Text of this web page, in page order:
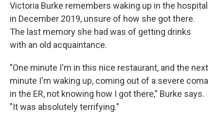
Victoria Burke remembers waking up in the hospital
in December 2019, unsure of how she got there.
The last memory she had was of getting drinks
with an old acquaintance.
"One minute I'm in this nice restaurant, and the next
minute I'm waking up, coming out of a severe coma
in the ER, not knowing how I got there," Burke says.
"It was absolutely terrifying."